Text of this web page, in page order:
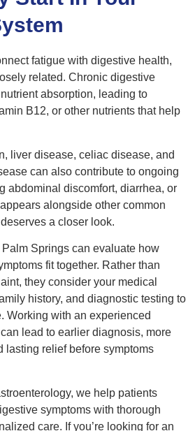
fatigue with digestive health,
related. Chronic digestive
absorption, leading to
B12, or other nutrients that help
liver disease, celiac disease, and
can also contribute to ongoing
abdominal discomfort, diarrhea, or
alongside other common
a closer look.
Springs can evaluate how
fit together. Rather than
they consider your medical
history, and diagnostic testing to
Working with an experienced
lead to earlier diagnosis, more
lasting relief before symptoms
we help patients
symptoms with thorough
care. If you’re looking for an